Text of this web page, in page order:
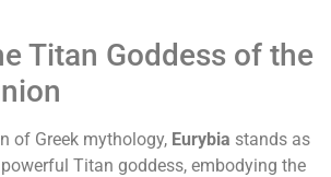
Titan Goddess of the
of Greek mythology, Eurybia stands as
Titan goddess, embodying the